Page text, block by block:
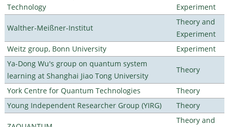
Technology
Experiment
Walther-Meißner-Institut
Theory and
Experiment
Weitz group, Bonn University
Experiment
Ya-Dong Wu's group on quantum system
learning at Shanghai Jiao Tong University
Theory
York Centre for Quantum Technologies
Theory
Young Independent Researcher Group (YIRG)
Theory
Theory and